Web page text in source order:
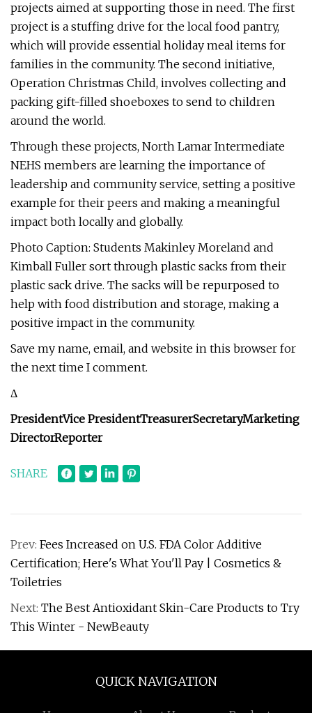
projects aimed at supporting those in need. The first
project is a stuffing drive for the local food pantry,
which will provide essential holiday meal items for
families in the community. The second initiative,
Operation Christmas Child, involves collecting and
packing gift-filled shoeboxes to send to children
around the world.
Through these projects, North Lamar Intermediate
NEHS members are learning the importance of
leadership and community service, setting a positive
example for their peers and making a meaningful
impact both locally and globally.
Photo Caption: Students Makinley Moreland and
Kimball Fuller sort through plastic sacks from their
plastic sack drive. The sacks will be repurposed to
help with food distribution and storage, making a
positive impact in the community.
Save my name, email, and website in this browser for
the next time I comment.
Δ
PresidentVice PresidentTreasurerSecretaryMarketing
DirectorReporter
SHARE
Prev: Fees Increased on U.S. FDA Color Additive
Certification; Here's What You'll Pay | Cosmetics &
Toiletries
Next: The Best Antioxidant Skin-Care Products to Try
This Winter - NewBeauty
QUICK NAVIGATION